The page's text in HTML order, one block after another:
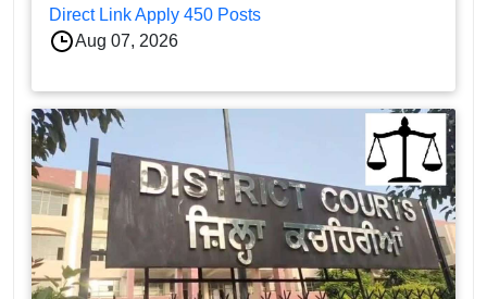
Direct Link Apply 450 Posts
Aug 07, 2026